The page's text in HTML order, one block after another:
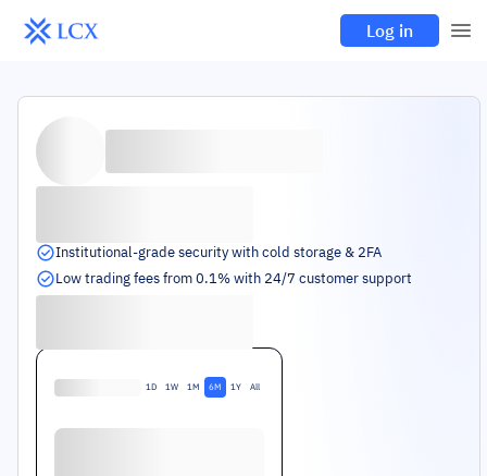
Log in
Institutional-grade security with cold storage & 2FA
Low trading fees from 0.1% with 24/7 customer support
1D 1W 1M 6M 1Y All